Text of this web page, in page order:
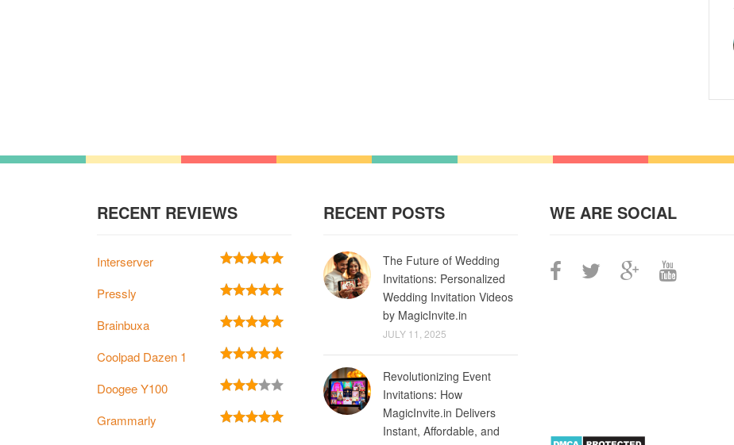
RECENT REVIEWS
Interserver
Pressly
Brainbuxa
Coolpad Dazen 1
Doogee Y100
Grammarly
RECENT POSTS
The Future of Wedding
Invitations: Personalized
Wedding Invitation Videos
by MagicInvite.in
JULY 11, 2025
Revolutionizing Event
Invitations: How
MagicInvite.in Delivers
Instant, Affordable, and
WE ARE SOCIAL